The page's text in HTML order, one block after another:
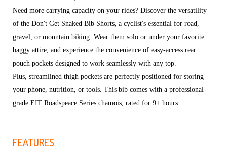
Need more carrying capacity on your rides? Discover the versatility
of the Don't Get Snaked Bib Shorts, a cyclist's essential for road,
gravel, or mountain biking. Wear them solo or under your favorite
baggy attire, and experience the convenience of easy-access rear
pouch pockets designed to work seamlessly with any top.
Plus, streamlined thigh pockets are perfectly positioned for storing
your phone, nutrition, or tools. This bib comes with a professional-
grade EIT Roadspeace Series chamois, rated for 9+ hours.
FEATURES